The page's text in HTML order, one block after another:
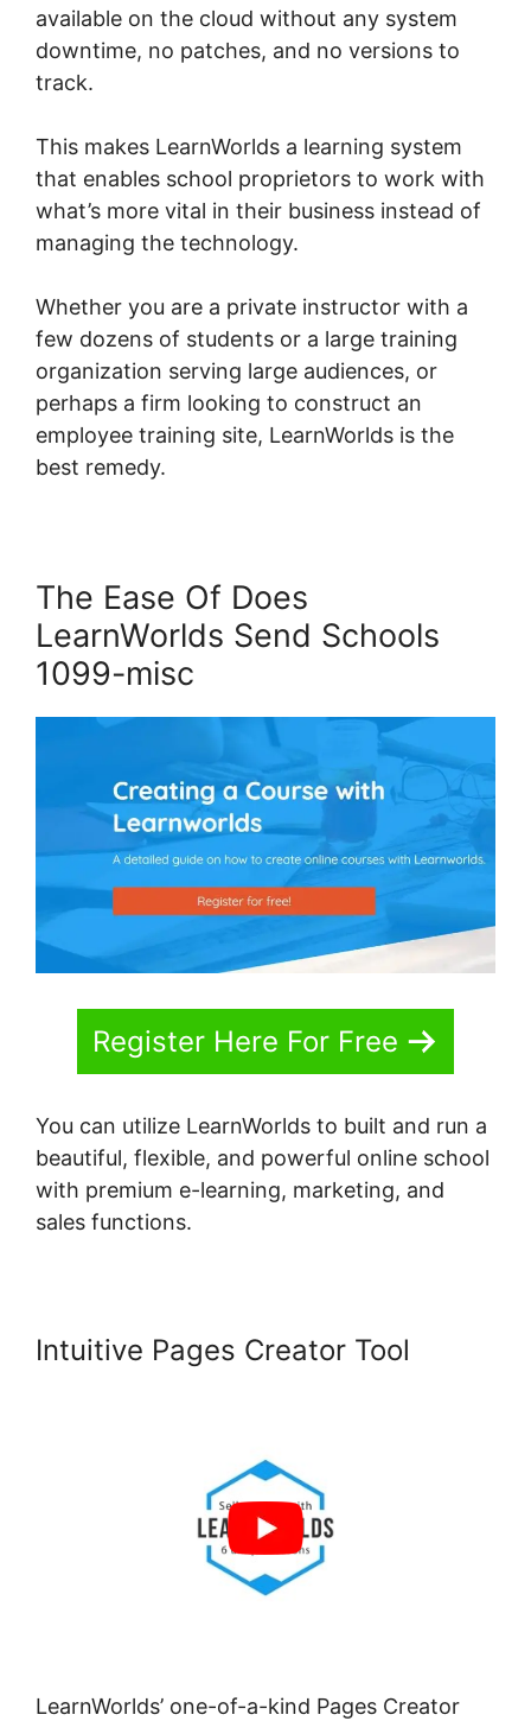
available on the cloud without any system
downtime, no patches, and no versions to
track.
This makes LearnWorlds a learning system
that enables school proprietors to work with
what’s more vital in their business instead of
managing the technology.
Whether you are a private instructor with a
few dozens of students or a large training
organization serving large audiences, or
perhaps a firm looking to construct an
employee training site, LearnWorlds is the
best remedy.
The Ease Of Does
LearnWorlds Send Schools
1099-misc
Register Here For Free
You can utilize LearnWorlds to built and run a
beautiful, flexible, and powerful online school
with premium e-learning, marketing, and
sales functions.
Intuitive Pages Creator Tool
LearnWorlds’ one-of-a-kind Pages Creator